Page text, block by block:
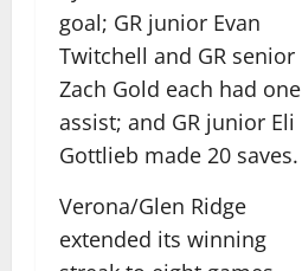
goal; GR junior Evan
Twitchell and GR senior
Zach Gold each had one
assist; and GR junior Eli
Gottlieb made 20 saves.
Verona/Glen Ridge
extended its winning